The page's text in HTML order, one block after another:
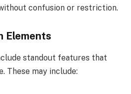
confusion or restriction.
Elements
standout features that
These may include: